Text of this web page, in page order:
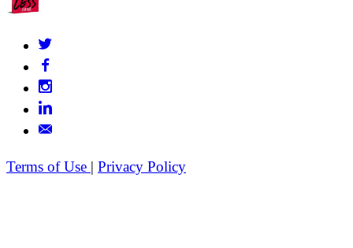
Terms of Use | Privacy Policy